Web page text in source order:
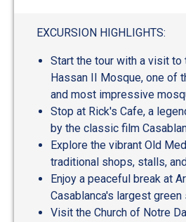
EXCURSION HIGHLIGHTS:
Start the tour with a visit to
Hassan II Mosque, one of
and most impressive
Stop at Rick's Cafe, a
by the classic film
Explore the vibrant Old
traditional shops, stalls,
Enjoy a peaceful break at
Casablanca's largest green
Visit the Church of Notre